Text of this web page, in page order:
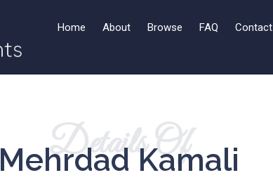
Home About Browse FAQ Contact
Details Of
Mehrdad Kamali